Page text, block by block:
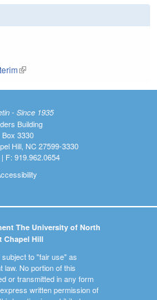
(link is external)
- Since 1935
Building
3330
Hill, NC 27599-3330
F: 919.962.0654
The University of North
Chapel Hill
to "fair use" as
law. No portion of this
or transmitted in any form
written permission of